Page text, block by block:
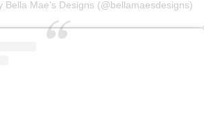
Bella Mae's Designs (@bellamaesdesigns)